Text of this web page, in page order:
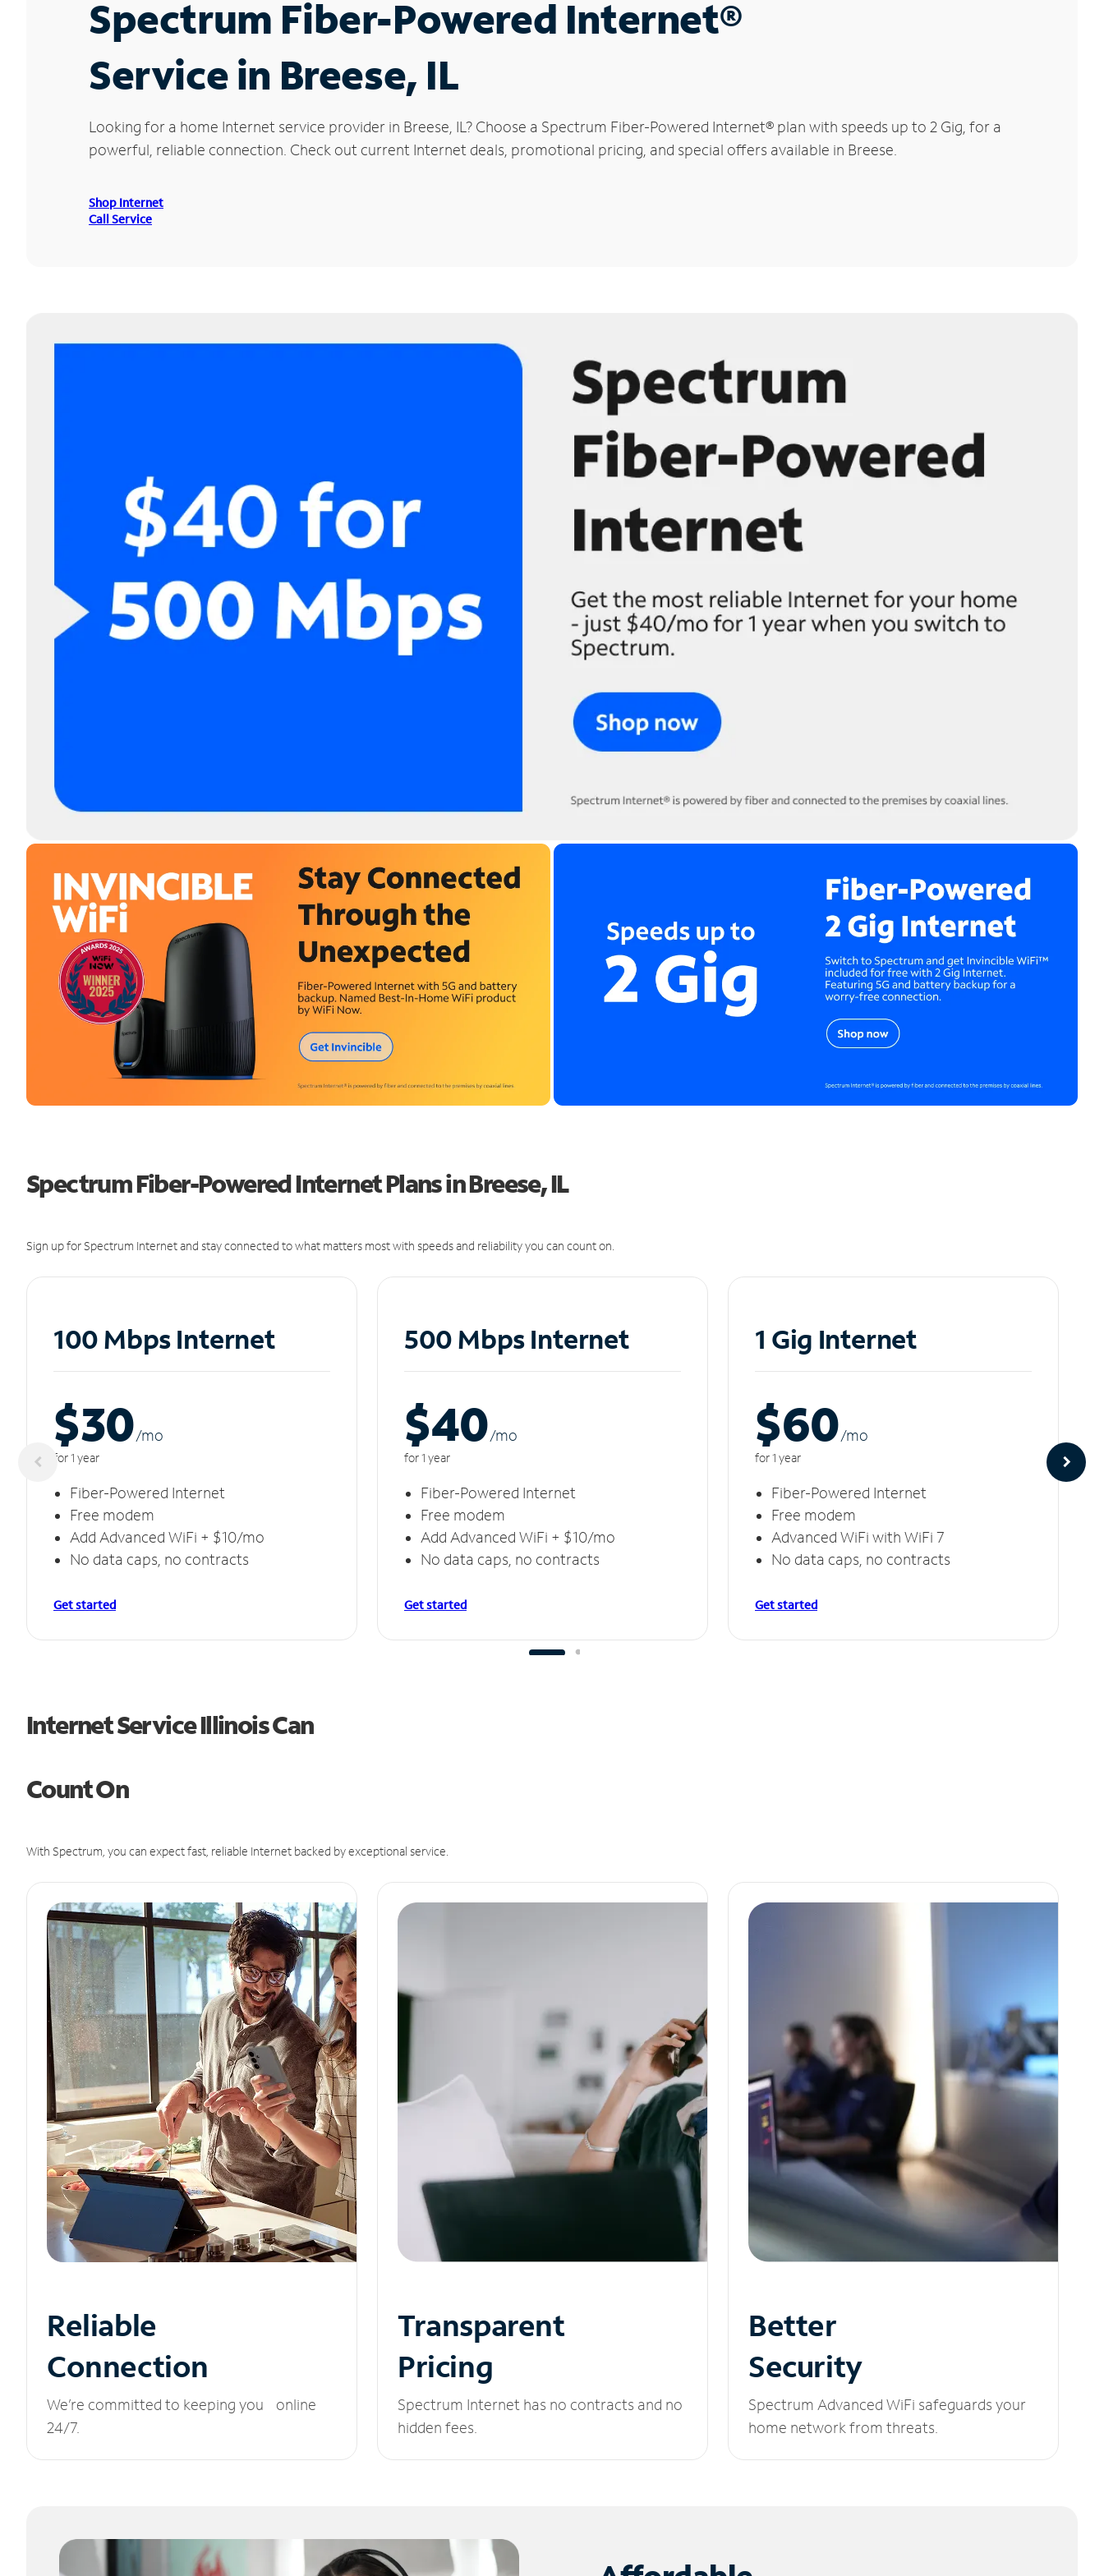
Spectrum Fiber-Powered Internet®
Service in Breese, IL
Looking for a home Internet service provider in Breese, IL? Choose a Spectrum Fiber-Powered Internet® plan with speeds up to 2 Gig, for a
powerful, reliable connection. Check out current Internet deals, promotional pricing, and special offers available in Breese.
Shop Internet
Call Service
Spectrum Fiber-Powered Internet Plans in Breese, IL
Sign up for Spectrum Internet and stay connected to what matters most with speeds and reliability you can count on.
100 Mbps Internet
$30/mo
for 1 year
Fiber-Powered Internet
Free modem
Add Advanced WiFi + $10/mo
No data caps, no contracts
Get started
500 Mbps Internet
$40/mo
for 1 year
Fiber-Powered Internet
Free modem
Add Advanced WiFi + $10/mo
No data caps, no contracts
Get started
1 Gig Internet
$60/mo
for 1 year
Fiber-Powered Internet
Free modem
Advanced WiFi with WiFi 7
No data caps, no contracts
Get started
Internet Service Illinois Can
Count On
With Spectrum, you can expect fast, reliable Internet backed by exceptional service.
Reliable
Connection
We’re committed to keeping you online
24/7.
Transparent
Pricing
Spectrum Internet has no contracts and no
hidden fees.
Better
Security
Spectrum Advanced WiFi safeguards your
home network from threats.